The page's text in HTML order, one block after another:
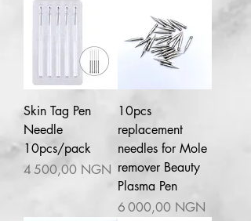
Skin Tag Pen
Needle
10pcs/pack
Prix
4 500,00 NGN
10pcs
replacement
needles for Mole
remover Beauty
Plasma Pen
Prix
6 000,00 NGN